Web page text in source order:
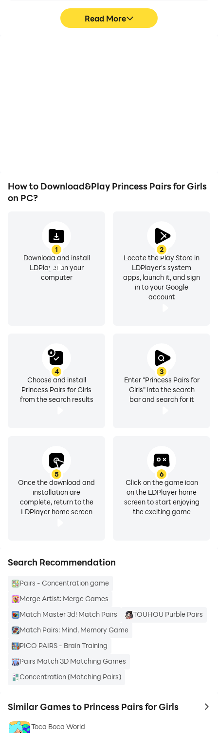
Read More
How to Download&Play Princess Pairs for Girls
on PC?
1
Download and install
LDPlayer on your
computer
2
Locate the Play Store in
LDPlayer's system
apps, launch it, and sign
in to your Google
account
3
Enter "Princess Pairs for
Girls" into the search
bar and search for it
4
Choose and install
Princess Pairs for Girls
from the search results
5
Once the download and
installation are
complete, return to the
LDPlayer home screen
6
Click on the game icon
on the LDPlayer home
screen to start enjoying
the exciting game
Search Recommendation
Pairs - Concentration game
Merge Artist: Merge Games
Match Master 3d! Match Pairs
TOUHOU Purble Pairs
Match Pairs: Mind, Memory Game
PICO PAIRS - Brain Training
Pairs Match 3D Matching Games
Concentration (Matching Pairs)
Similar Games to Princess Pairs for Girls to
Toca Boca World